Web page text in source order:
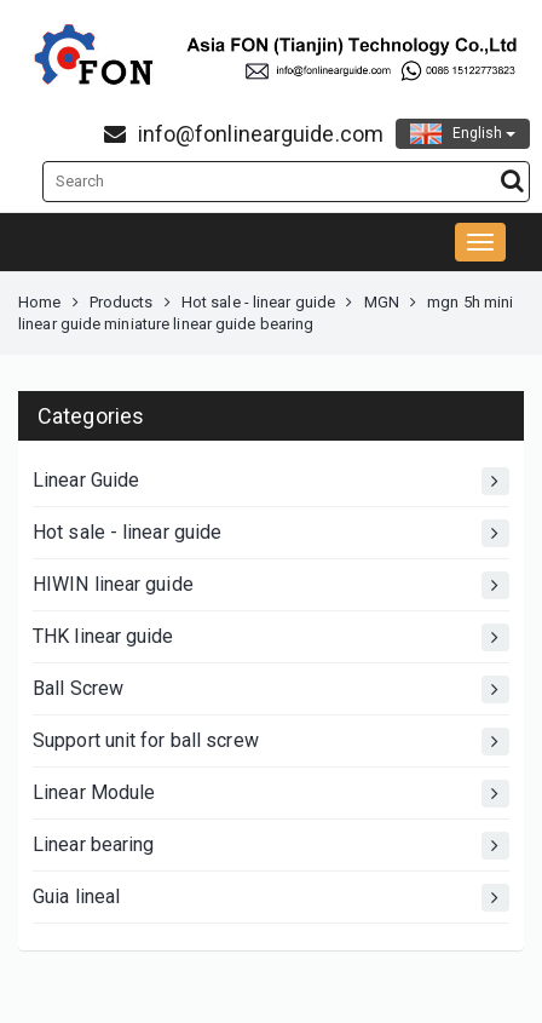
English
info@fonlinearguide.com
Home Products Hot sale - linear guide MGN
mgn 5h mini
linear guide miniature linear guide bearing
Categories
Linear Guide
Hot sale - linear guide
HIWIN linear guide
THK linear guide
Ball Screw
Support unit for ball screw
Linear Module
Linear bearing
Guia lineal